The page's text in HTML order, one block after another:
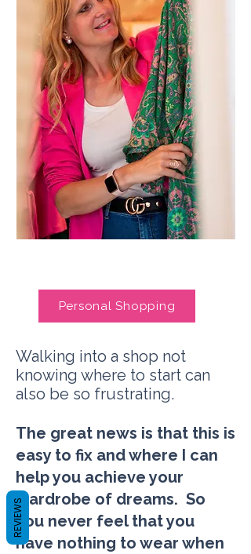
Walking into a shop not
knowing where to start can
also be so frustrating.
The great news is that this is
easy to fix and where I can
help you achieve your
wardrobe of dreams. So
you never feel that you
have nothing to wear when
Personal Shopping
REVIEWS